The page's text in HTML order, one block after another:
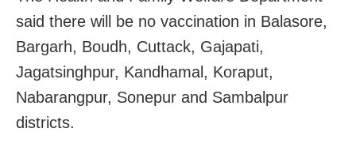
said there will be no vaccination in Balasore,
Bargarh, Boudh, Cuttack, Gajapati,
Jagatsinghpur, Kandhamal, Koraput,
Nabarangpur, Sonepur and Sambalpur
districts.